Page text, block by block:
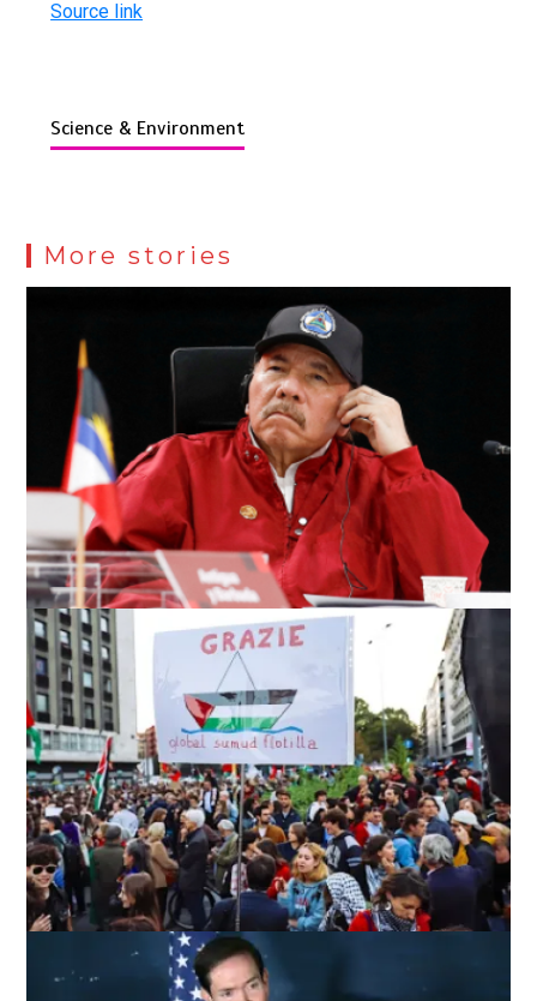
Source link
Science & Environment
More stories